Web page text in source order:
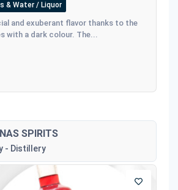
& Water / Liquor
and exuberant flavor thanks to the
with a dark colour. The...
SPIRITS
- Distillery